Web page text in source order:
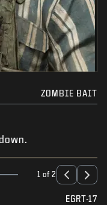
ZOMBIE BAIT
1 of 2
EGRT-17